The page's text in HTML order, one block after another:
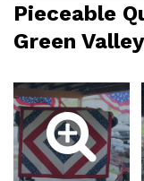
Pieceable
Green